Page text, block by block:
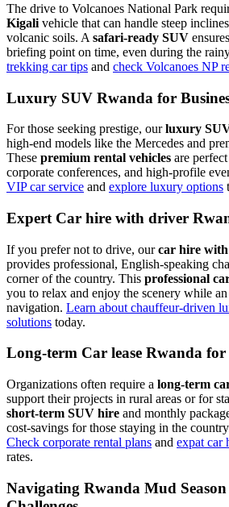
The drive to Volcanoes National Park
Kigali vehicle that can handle steep
volcanic soils. A safari-ready SUV
briefing point on time, even during the
trekking car tips and check Volcanoes NP
Luxury SUV Rwanda for
For those seeking prestige, ourluxury
high-end models like the Mercedes and
These premium rental vehicles are
corporate conferences, and high-profile
VIP car service and explore luxury options
Expert Car hire with driver
If you prefer not to drive, ourcar hire
provides professional, English-speaking
corner of the country. This professional
you to relax and enjoy the scenery while
navigation. Learn about chauffeur-driven
solutions today.
Long-term Car lease Rwanda
Organizations often require a long-term
support their projects in rural areas or for
short-term SUV hire and monthly
cost-savings for those staying in the
Check corporate rental plans and expat car
rates.
Navigating Rwanda Mud